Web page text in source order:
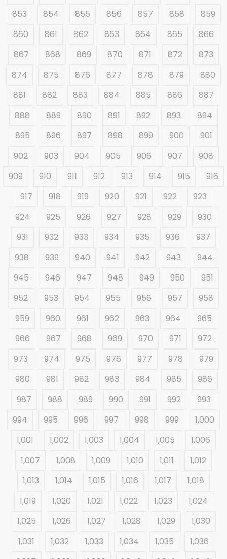
853
854 855 856 857 858
859
860
861 862 863 864 865
866
867
868 869 870 871 872
873
874
875 876 877 878 879
880
881
882 883 884 885 886
887
888
889 890 891 892 893
894
895
896 897 898 899 900
901
902
903 904 905 906 907
908
909
910 911 912 913 914 915
916
917
918 919 920 921 922
923
924
925 926 927 928 929
930
931
932 933 934 935 936
937
938
939 940 941 942 943
944
945
946 947 948 949 950
951
952
953 954 955 956 957
958
959
960 961 962 963 964
965
966
967 968 969 970 971
972
973
974 975 976 977 978
979
980
981 982 983 984 985
986
987
988 989 990 991 992
993
994
995 996 997 998 999
1,000
1,001
1,002 1,003 1,004 1,005
1,006
1,007
1,008 1,009 1,010 1,011
1,012
1,013
1,014 1,015 1,016 1,017
1,018
1,019
1,020 1,021 1,022 1,023
1,024
1,025
1,026 1,027 1,028 1,029
1,030
1,031
1,032 1,033 1,034 1,035
1,036